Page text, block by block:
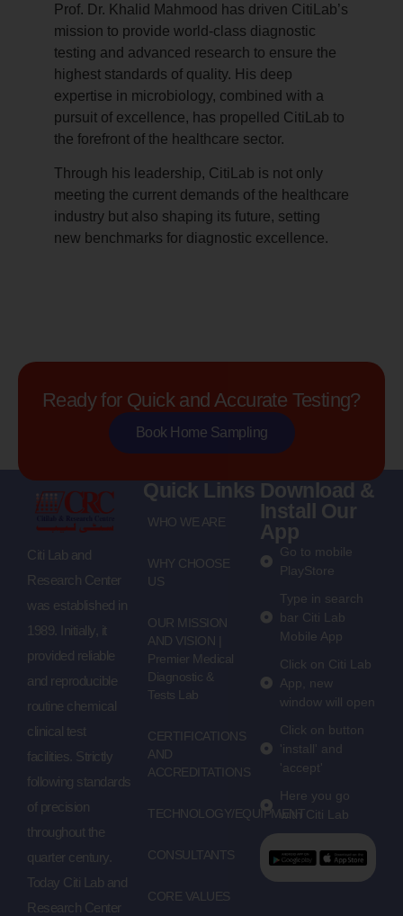
Prof. Dr. Khalid Mahmood has driven CitiLab’s
mission to provide world-class diagnostic
testing and advanced research to ensure the
highest standards of quality. His deep
expertise in microbiology, combined with a
pursuit of excellence, has propelled CitiLab to
the forefront of the healthcare sector.
Through his leadership, CitiLab is not only
meeting the current demands of the healthcare
industry but also shaping its future, setting
new benchmarks for diagnostic excellence.
Ready for Quick and Accurate Testing?
Book Home Sampling
Citi Lab and
Research Center
was established in
1989. Initially, it
provided reliable
and reproducible
routine chemical
clinical test
facilities. Strictly
following standards
of precision
throughout the
quarter century.
Today Citi Lab and
Research Center
Quick Links
WHO WE ARE
WHY CHOOSE
US
OUR MISSION
AND VISION |
Premier Medical
Diagnostic &
Tests Lab
CERTIFICATIONS
AND
ACCREDITATIONS
TECHNOLOGY/EQUIPMENT
CONSULTANTS
CORE VALUES
Download &
Install Our
App
Go to mobile
PlayStore
Type in search
bar Citi Lab
Mobile App
Click on Citi Lab
App, new
window will open
Click on button
'install' and
'accept'
Here you go
with Citi Lab